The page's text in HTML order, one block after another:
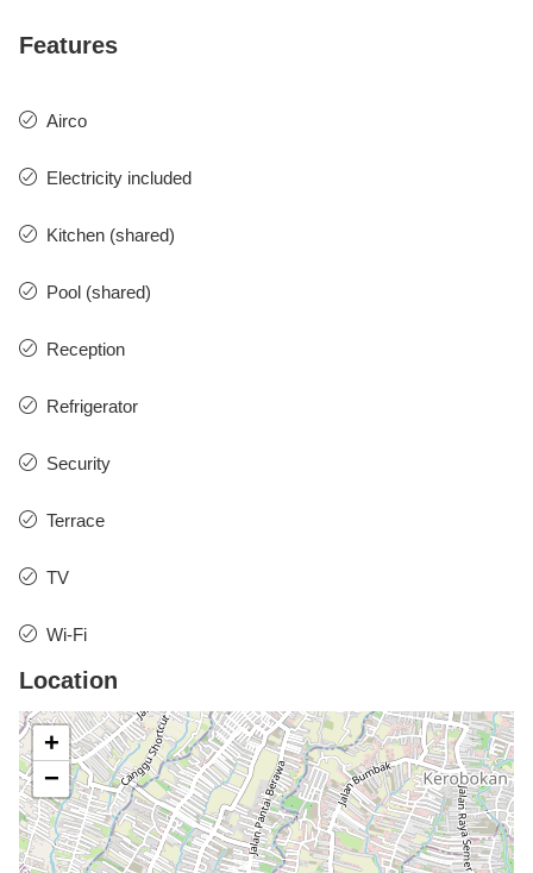
Features
Airco
Electricity included
Kitchen (shared)
Pool (shared)
Reception
Refrigerator
Security
Terrace
TV
Wi-Fi
Location
+
−